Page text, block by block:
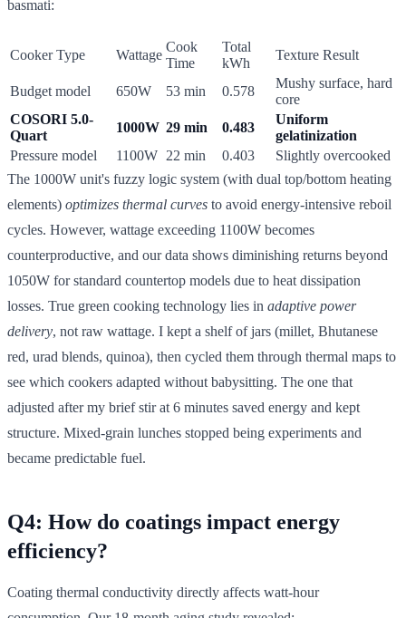
basmati:
Cooker Type Wattage
Cook
Time
Total
kWh
Texture Result
Budget model 650W 53 min 0.578
Mushy surface, hard
core
COSORI 5.0-
Quart
1000W 29 min 0.483
Uniform
gelatinization
Pressure model
1100W 22 min 0.403
Slightly overcooked
The 1000W unit's fuzzy logic system (with dual top/bottom heating
elements) optimizes thermal curves to avoid energy-intensive reboil
cycles. However, wattage exceeding 1100W becomes
counterproductive, and our data shows diminishing returns beyond
1050W for standard countertop models due to heat dissipation
losses. True green cooking technology lies in adaptive power
delivery, not raw wattage. I kept a shelf of jars (millet, Bhutanese
red, urad blends, quinoa), then cycled them through thermal maps to
see which cookers adapted without babysitting. The one that
adjusted after my brief stir at 6 minutes saved energy and kept
structure. Mixed-grain lunches stopped being experiments and
became predictable fuel.
Q4: How do coatings impact energy
efficiency?
Coating thermal conductivity directly affects watt-hour